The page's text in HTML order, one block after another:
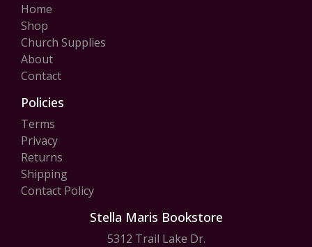
Home
Shop
Church Supplies
About
Contact
Policies
Terms
Privacy
Returns
Shipping
Contact Policy
Stella Maris Bookstore
5312 Trail Lake Dr.